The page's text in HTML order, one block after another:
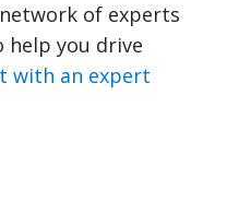
of experts
help you drive
with an expert